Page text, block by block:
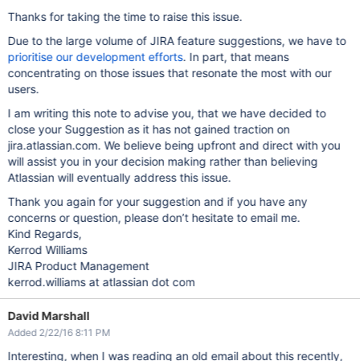
Thanks for taking the time to raise this issue.
Due to the large volume of JIRA feature suggestions, we have to
prioritise our development efforts. In part, that means
concentrating on those issues that resonate the most with our
users.
I am writing this note to advise you, that we have decided to
close your Suggestion as it has not gained traction on
jira.atlassian.com. We believe being upfront and direct with you
will assist you in your decision making rather than believing
Atlassian will eventually address this issue.
Thank you again for your suggestion and if you have any
concerns or question, please don’t hesitate to email me.
Kind Regards,
Kerrod Williams
JIRA Product Management
kerrod.williams at atlassian dot com
David Marshall
Added 2/22/16 8:11 PM
Interesting, when I was reading an old email about this recently,